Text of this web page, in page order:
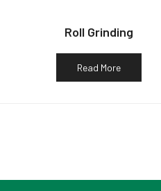
Roll Grinding
Read More